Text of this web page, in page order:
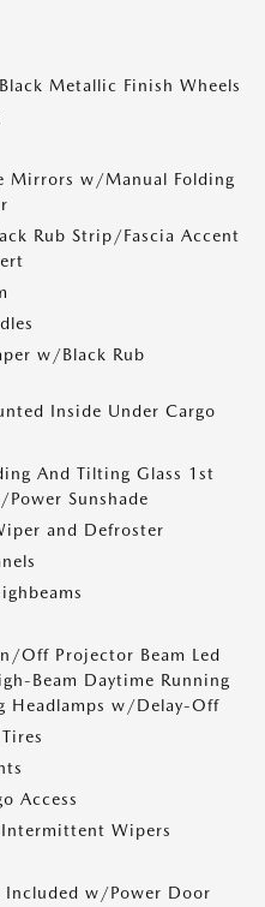
Metallic Finish Wheels
Mirrors w/Manual Folding
Rub Strip/Fascia Accent
w/Black Rub
Inside Under Cargo
And Tilting Glass 1st
Sunshade
and Defroster
Off Projector Beam Led
Beam Daytime Running
Headlamps w/Delay-Off
Access
Wipers
Included w/Power Door